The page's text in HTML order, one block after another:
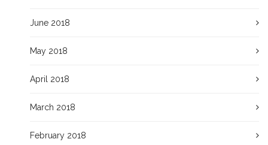
June 2018
May 2018
April 2018
March 2018
February 2018